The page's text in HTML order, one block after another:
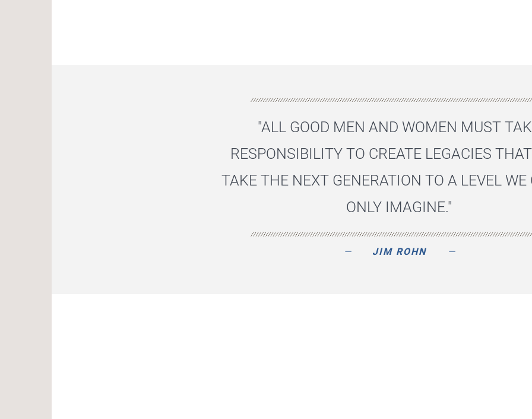
"ALL GOOD MEN AND WOMEN MUST
RESPONSIBILITY TO CREATE LEGACIES
TAKE THE NEXT GENERATION TO A LEVEL WE
ONLY IMAGINE."
JIM ROHN